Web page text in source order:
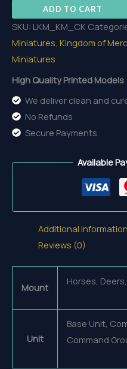
quantityADD TO CART
SKU: LKM_KM_CK
Miniatures, Kingdom of
Miniatures
High Quality Printed Models
We deliver clean and
No Refunds
Secure Payments
Available
Additional information
Reviews (0)
Mount
Horses,
Unit
Base Unit,
Command